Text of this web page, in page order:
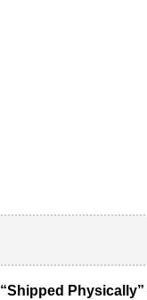
“Shipped Physically”